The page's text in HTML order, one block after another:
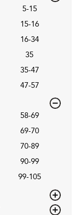
5-15
15-16
16-34
35
35-47
47-57
58-69
69-70
70-89
90-99
99-105